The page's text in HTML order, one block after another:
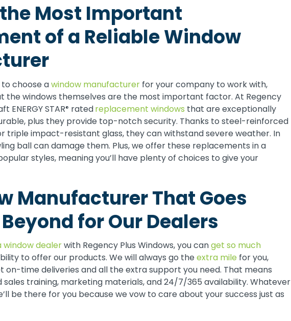
Most Important
of a Reliable Window
to choose awindow manufacturer for your company to work with,
the windows themselves are the most important factor. At Regency
ENERGY STAR® ratedreplacement windows that are exceptionally
plus they provide top-notch security. Thanks to steel-reinforced
triple impact-resistant glass, they can withstand severe weather. In
ball can damage them. Plus, we offer these replacements in a
styles, meaning you’ll have plenty of choices to give your
Manufacturer That Goes
for Our Dealers
window dealerwith Regency Plus Windows, you canget so much
to offer our products. We will always go theextra mile for you,
on-time deliveries and all the extra support you need. That means
training, marketing materials, and 24/7/365 availability. Whatever
be there for you because we vow to care about your success just as